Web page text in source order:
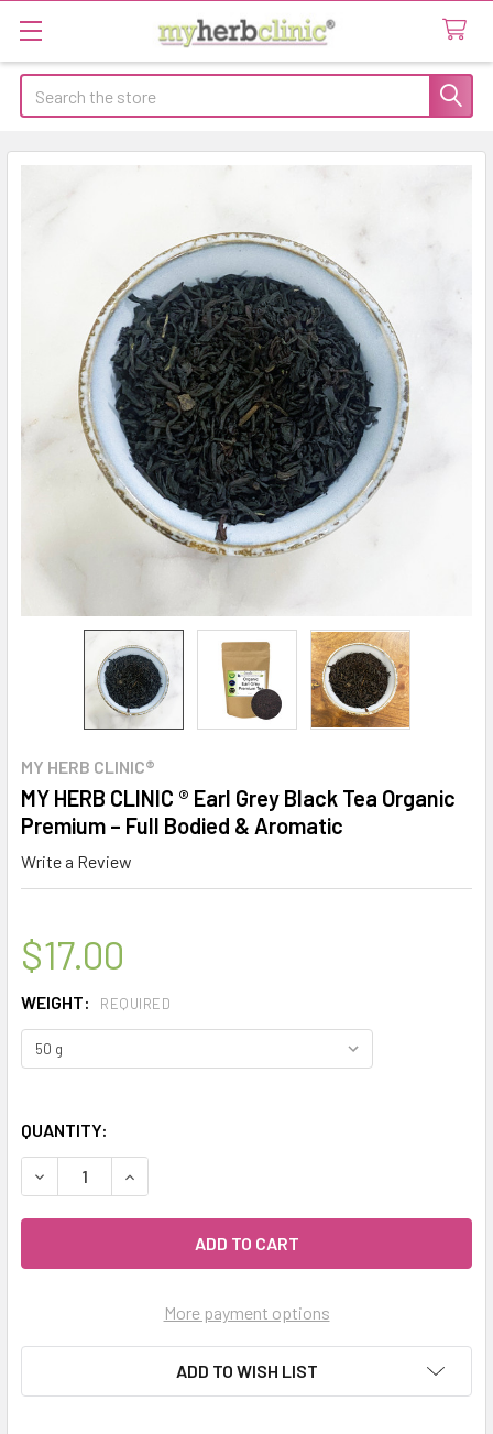
Search
MY HERB CLINIC®
MY HERB CLINIC ® Earl Grey Black Tea Organic
Premium – Full Bodied & Aromatic
Write a Review
$17.00
WEIGHT: REQUIRED
QUANTITY:
DECREASE QUANTITY OF MY HERB CLINIC ® EARL GREY
INCREASE QUANTITY OF MY HERB CLINIC ®
More payment options
ADD TO WISH LIST